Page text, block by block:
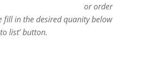
or order
fill in the desired quanity below
list’ button.